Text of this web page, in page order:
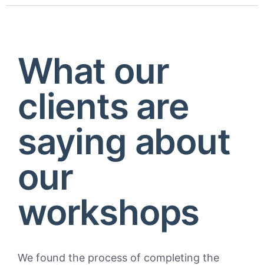
What our
clients are
saying about
our
workshops
We found the process of completing the